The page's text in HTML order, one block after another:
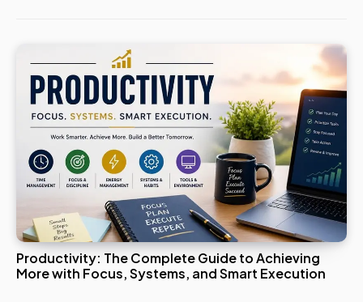
Productivity: The Complete Guide to Achieving
More with Focus, Systems, and Smart Execution